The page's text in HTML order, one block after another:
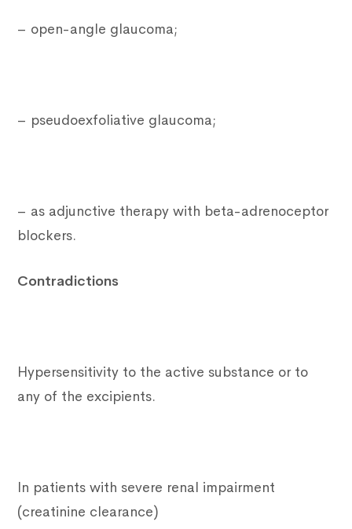
– open-angle glaucoma;
– pseudoexfoliative glaucoma;
– as adjunctive therapy with beta-adrenoceptor
blockers.
Contradictions
Hypersensitivity to the active substance or to
any of the excipients.
In patients with severe renal impairment
(creatinine clearance)